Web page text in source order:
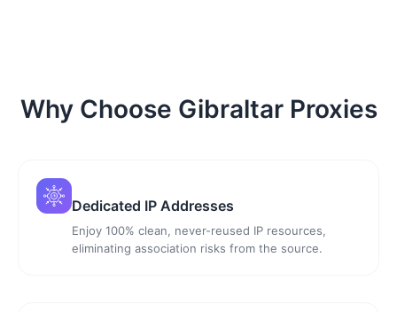
Why Choose Gibraltar Proxies
Dedicated IP Addresses
Enjoy 100% clean, never-reused IP resources,
eliminating association risks from the source.